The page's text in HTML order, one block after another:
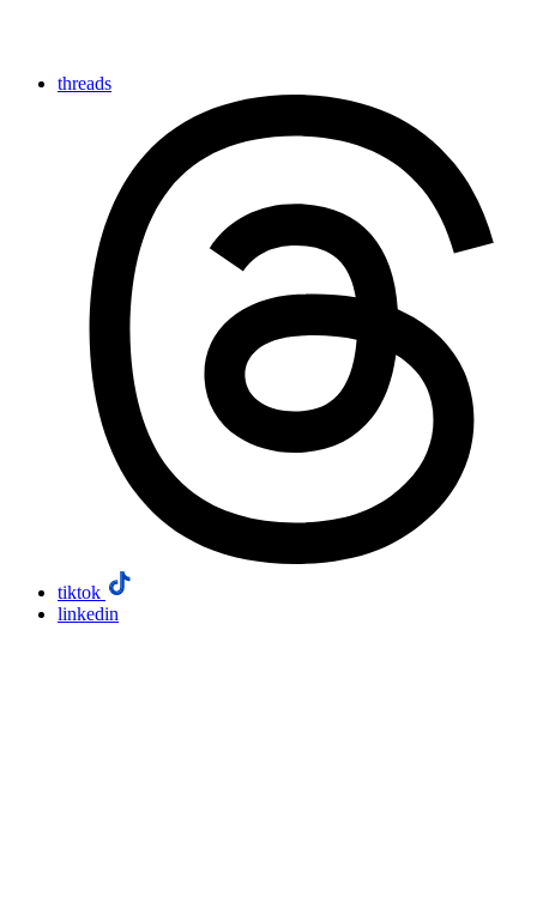
threads
tiktok
linkedin